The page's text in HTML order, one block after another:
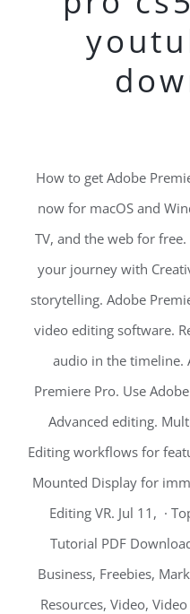
How to get Adobe
now for macOS and
TV, and the web for
your journey with
storytelling. Adobe
video editing software.
audio in the timeline.
Premiere Pro. Use
Advanced editing.
Editing workflows for
Mounted Display for
Editing VR. Jul 11, ·
Tutorial PDF
Business, Freebies,
Resources, Video,